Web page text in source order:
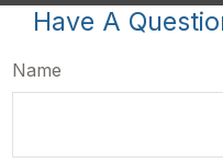
Have A
Name